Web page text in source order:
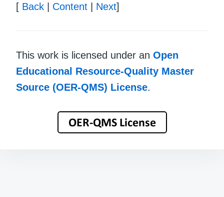
[ Back Content Next]
This work is licensed under an Open
Educational Resource-Quality Master
Source (OER-QMS) License.